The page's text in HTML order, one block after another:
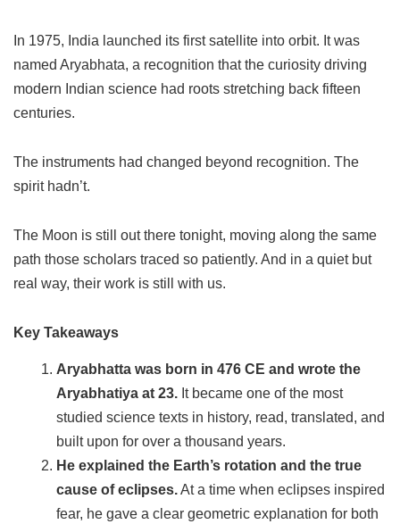
In 1975, India launched its first satellite into orbit. It was
named Aryabhata, a recognition that the curiosity driving
modern Indian science had roots stretching back fifteen
centuries.
The instruments had changed beyond recognition. The
spirit hadn’t.
The Moon is still out there tonight, moving along the same
path those scholars traced so patiently. And in a quiet but
real way, their work is still with us.
Key Takeaways
Aryabhatta was born in 476 CE and wrote the
Aryabhatiya at 23. It became one of the most
studied science texts in history, read, translated, and
built upon for over a thousand years.
He explained the Earth’s rotation and the true
cause of eclipses.At a time when eclipses inspired
fear, he gave a clear geometric explanation for both